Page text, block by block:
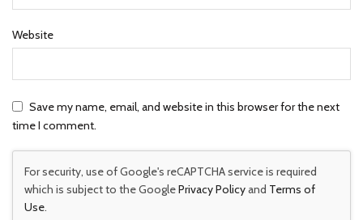
Website
Save my name, email, and website in this browser for the next
time I comment.
For security, use of Google's reCAPTCHA service is required
which is subject to the GooglePrivacy Policyand Terms of
Use.